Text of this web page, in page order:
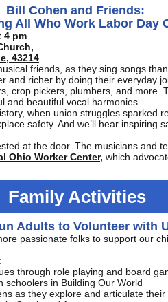
Bill Cohen and Friends:
All Who Work Labor Day
4 pm
43214
friends, as they sing songs
and richer by doing their everyday
crop pickers, plumbers, and more.
and beautiful vocal harmonies.
when union struggles sparked
safety. And we’ll hear inspiring
at the door. The musicians and
Ohio Worker Center, which
Family Activities
Adults to Volunteer with
passionate folks to support our
through role playing and board
schoolers in Building Our World
as they explore and articulate their